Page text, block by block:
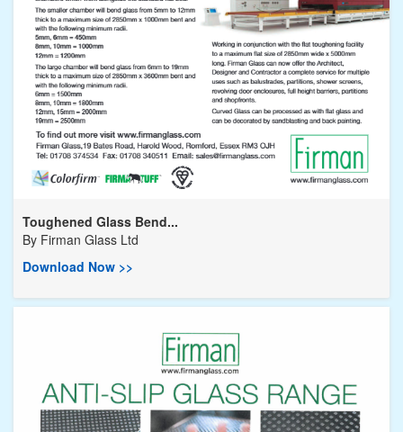
Toughened Glass Bend...
By Firman Glass Ltd
Download Now >>